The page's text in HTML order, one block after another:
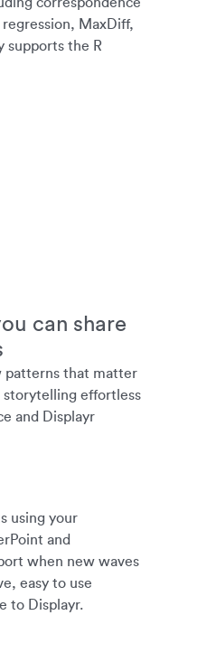
regression, MaxDiff,
supports the R
can share
patterns that matter
storytelling effortless
and Displayr
using your
and
when new waves
easy to use
to Displayr.